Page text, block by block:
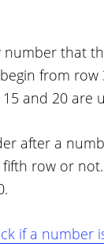
that
from row
and 20 are
after a
row or
if a number